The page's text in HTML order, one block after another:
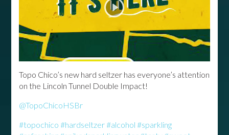
Topo Chico’s new hard seltzer has everyone’s attention
on the Lincoln Tunnel Double Impact!
@TopoChicoHSBr
#topochico #hardseltzer#alcohol #sparkling